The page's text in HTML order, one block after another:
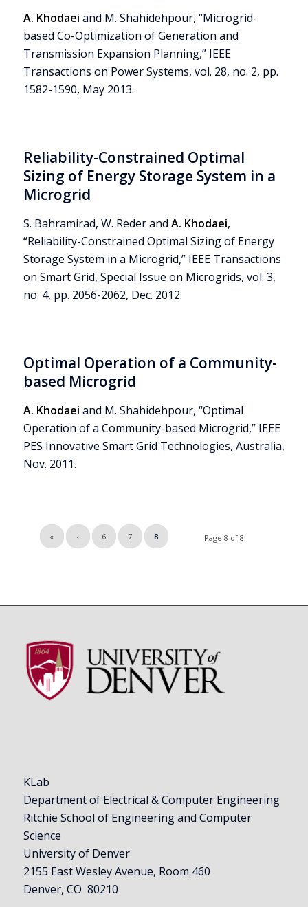
A. Khodaei and M. Shahidehpour, “Microgrid-
based Co-Optimization of Generation and
Transmission Expansion Planning,” IEEE
Transactions on Power Systems, vol. 28, no. 2, pp.
1582-1590, May 2013.
Reliability-Constrained Optimal
Sizing of Energy Storage System in a
Microgrid
S. Bahramirad, W. Reder and A. Khodaei,
“Reliability-Constrained Optimal Sizing of Energy
Storage System in a Microgrid,” IEEE Transactions
on Smart Grid, Special Issue on Microgrids, vol. 3,
no. 4, pp. 2056-2062, Dec. 2012.
Optimal Operation of a Community-
based Microgrid
A. Khodaei and M. Shahidehpour, “Optimal
Operation of a Community-based Microgrid,” IEEE
PES Innovative Smart Grid Technologies, Australia,
Nov. 2011.
Page 8 of 8
« ‹ 6 7 8
KLab
Department of Electrical & Computer Engineering
Ritchie School of Engineering and Computer
Science
University of Denver
2155 East Wesley Avenue, Room 460
Denver, CO 80210